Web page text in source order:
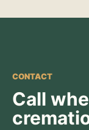
CONTACT
Call